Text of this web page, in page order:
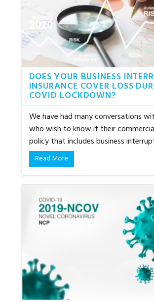
DOES YOUR BUSINESS
INSURANCE COVER LOSS
COVID LOCKDOWN?
We have had many conversations
who wish to know if their
policy that includes business
Read More